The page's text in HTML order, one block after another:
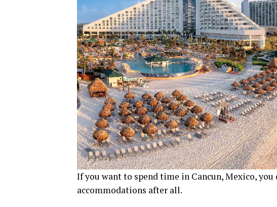
If you want to spend time in Cancun, Mexico,
accommodations after all.